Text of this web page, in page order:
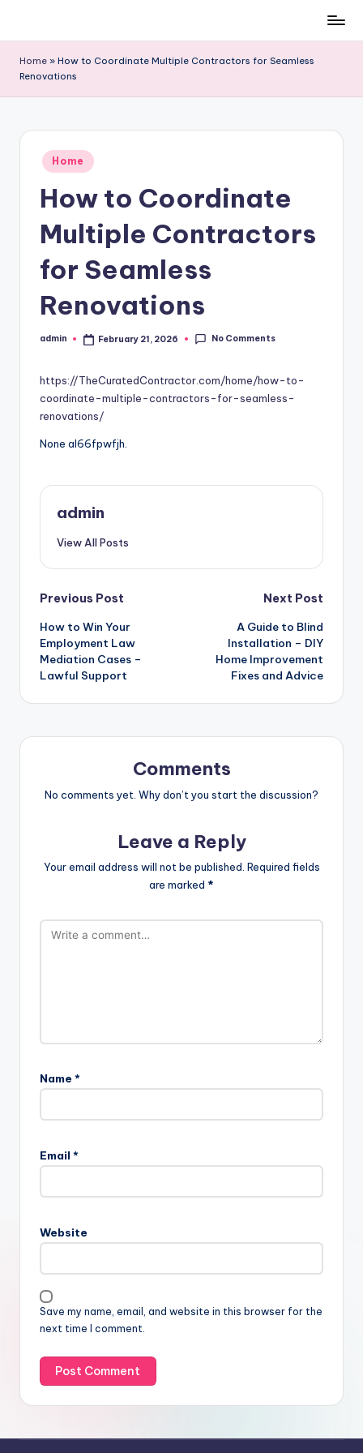
content
Home » How to Coordinate Multiple Contractors for Seamless
Renovations
Posted
in
Home
How to Coordinate
Multiple Contractors
for Seamless
Renovations
Posted
admin February 21, 2026 No Comments
https://TheCuratedContractor.com/home/how-to-
coordinate-multiple-contractors-for-seamless-
renovations/
None al66fpwfjh.
admin
View All Posts
Post
navigation
Previous Post
How to Win Your
Employment Law
Mediation Cases –
Lawful Support
Next Post
A Guide to Blind
Installation – DIY
Home Improvement
Fixes and Advice
Comments
No comments yet. Why don’t you start the discussion?
Leave a Reply
Your email address will not be published. Required fields
are marked *
Name *
Email *
Website
Save my name, email, and website in this browser for the
next time I comment.